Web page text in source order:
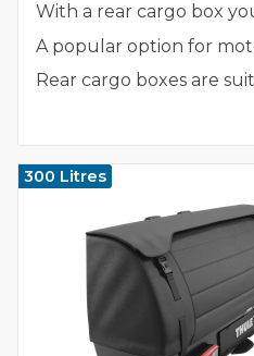
With a rear cargo box
A popular option for
Rear cargo boxes are
300 Litres